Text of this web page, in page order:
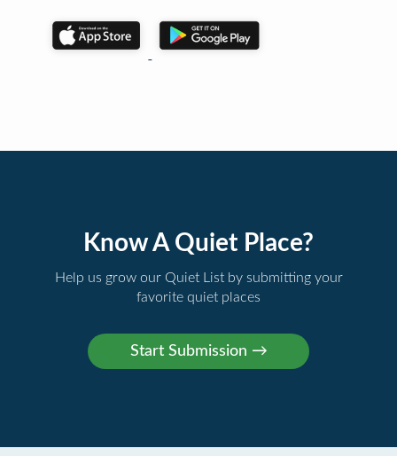
Know A Quiet Place?
Help us grow our Quiet List by submitting your
favorite quiet places